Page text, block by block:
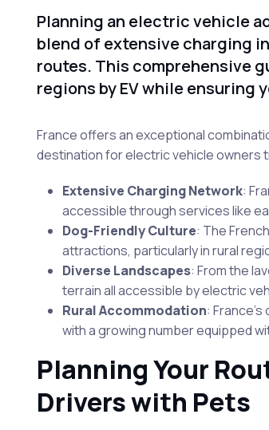
Planning an electric vehicle
blend of extensive charging
routes. This comprehensive
regions by EV while ensuring
France offers an exceptional
destination for electric vehicle owners
Extensive Charging Network:
accessible through services like
Dog-Friendly Culture: The
attractions, particularly in rural
Diverse Landscapes: From the
terrain all accessible by electric
Rural Accommodation:
with a growing number equipped
Planning Your
Drivers with Pets